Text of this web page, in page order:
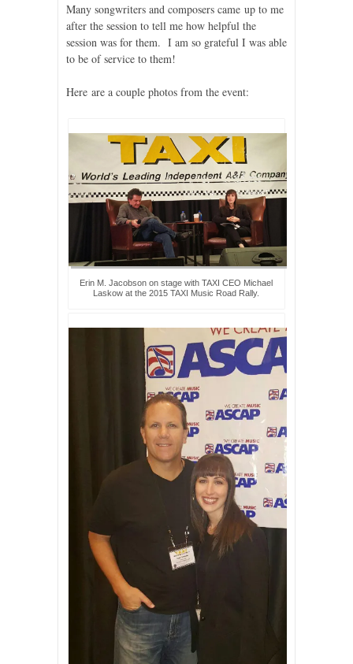
Many songwriters and composers came up to me
after the session to tell me how helpful the
session was for them. I am so grateful I was able
to be of service to them!
Here are a couple photos from the event:
Erin M. Jacobson on stage with TAXI CEO Michael
Laskow at the 2015 TAXI Music Road Rally.